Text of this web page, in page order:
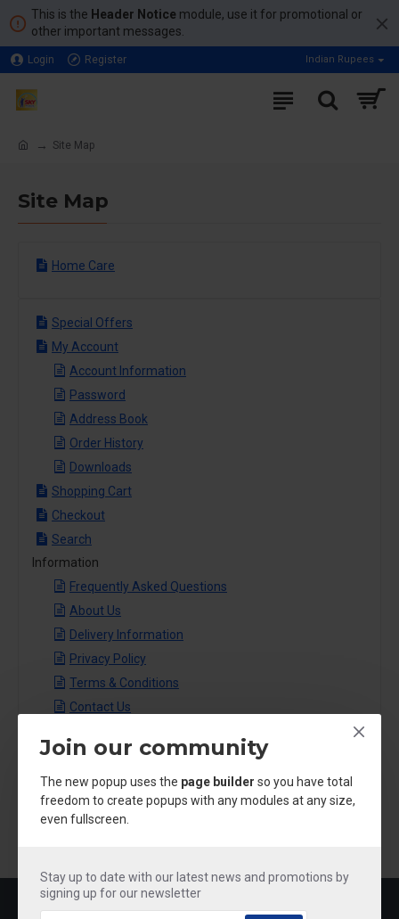
Join our community
The new popup uses the page builder so you have total
freedom to create popups with any modules at any size,
even fullscreen.
Stay up to date with our latest news and promotions by
signing up for our newsletter
This is the Header Notice module, use it for promotional or
other important messages.
Login Register Indian Rupees
Site Map
Site Map
Home Care
Special Offers
My Account
Account Information
Password
Address Book
Order History
Downloads
Shopping Cart
Checkout
Search
Information
Frequently Asked Questions
About Us
Delivery Information
Privacy Policy
Terms & Conditions
Contact Us
Shopping
Traveling
Branding
New Products
MOST VIEWED